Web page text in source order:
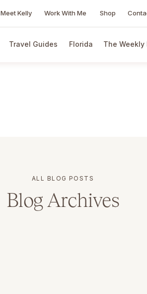
Meet Kelly Work With Me Shop
Florida
Travel Guides The Weekly
Blog Archives
ALL BLOG POSTS